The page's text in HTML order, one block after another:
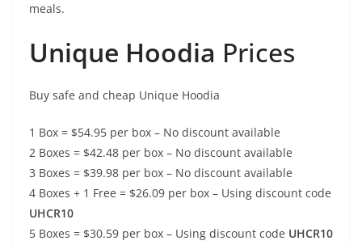
meals.
Unique Hoodia Prices
Buy safe and cheap Unique Hoodia
1 Box = $54.95 per box – No discount available
2 Boxes = $42.48 per box – No discount available
3 Boxes = $39.98 per box – No discount available
4 Boxes + 1 Free = $26.09 per box – Using discount code
UHCR10
5 Boxes = $30.59 per box – Using discount code UHCR10